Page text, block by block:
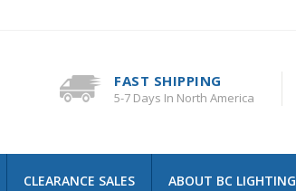
FAST SHIPPING
5-7 Days In North America
CLEARANCE SALES ABOUT BC LIGHTING